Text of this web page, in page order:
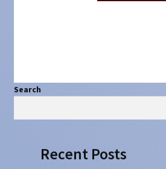
Search
Search
Recent Posts